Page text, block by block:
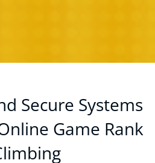
Secure Systems
Game Rank